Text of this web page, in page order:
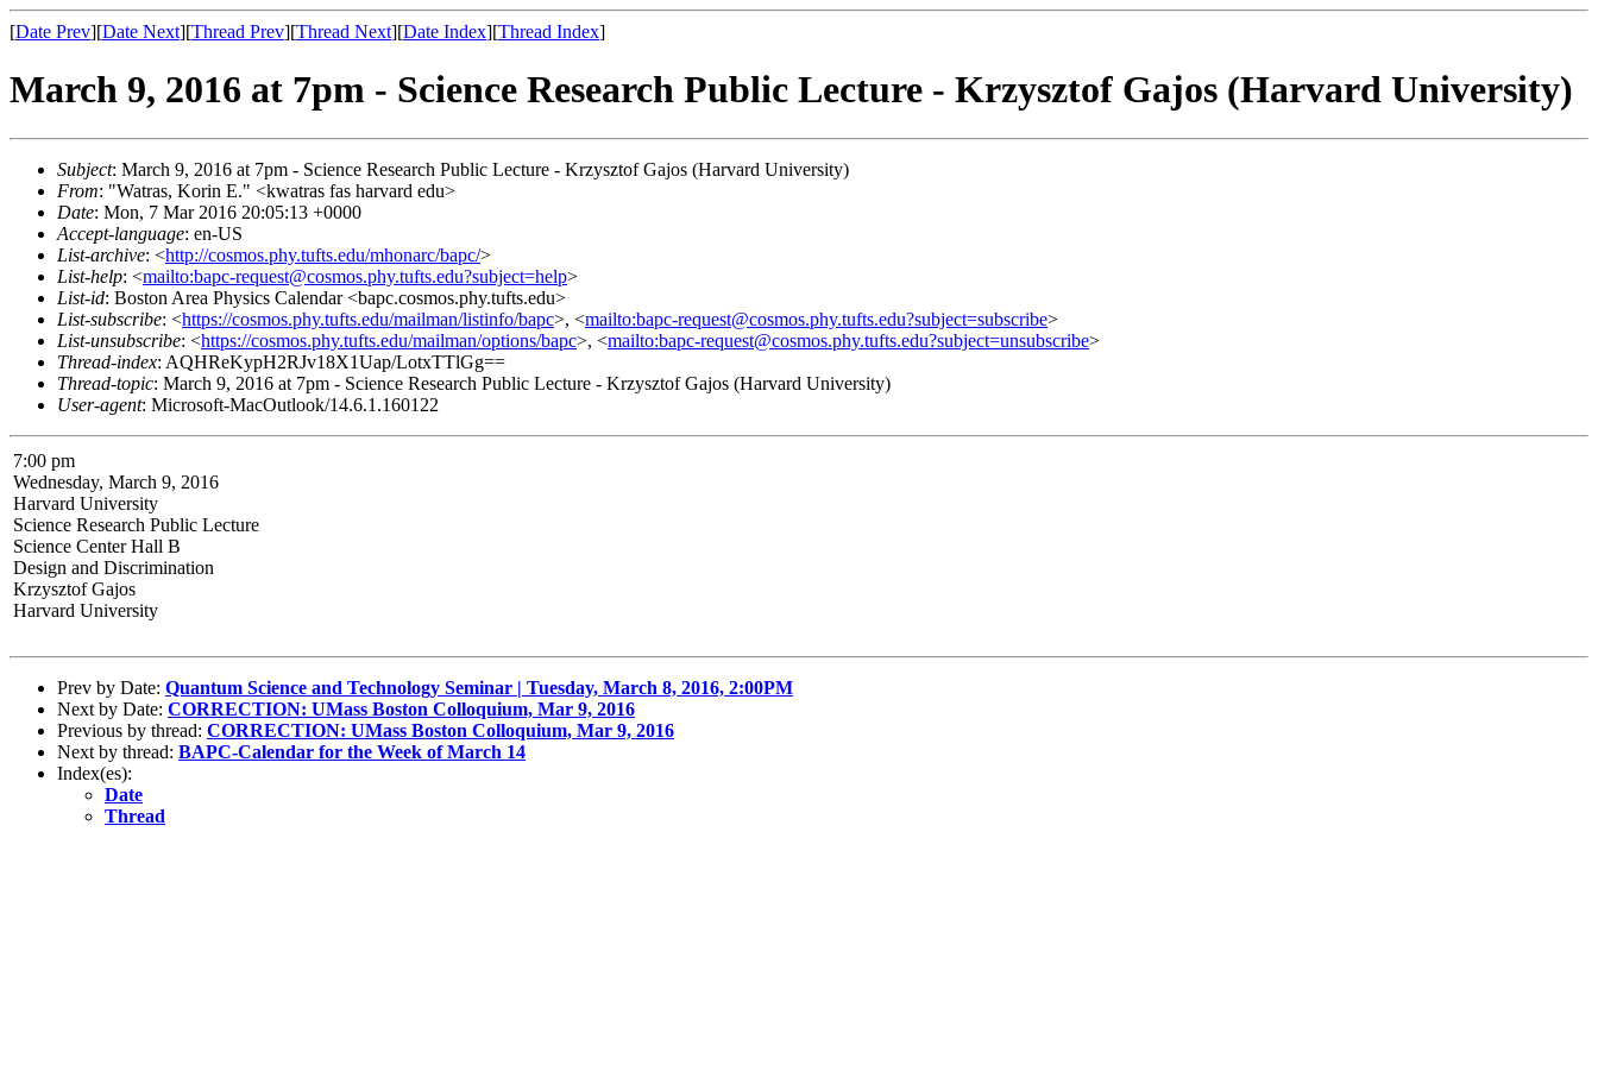
[Date Prev][Date Next][Thread Prev][Thread Next][Date Index][Thread Index]
March 9, 2016 at 7pm - Science Research Public Lecture - Krzysztof Gajos (Harvard University)
Subject: March 9, 2016 at 7pm - Science Research Public Lecture - Krzysztof Gajos (Harvard University)
From: "Watras, Korin E." <kwatras fas harvard edu>
Date: Mon, 7 Mar 2016 20:05:13 +0000
Accept-language: en-US
List-archive: <http://cosmos.phy.tufts.edu/mhonarc/bapc/>
List-help: <mailto:bapc-request@cosmos.phy.tufts.edu?subject=help>
List-id: Boston Area Physics Calendar <bapc.cosmos.phy.tufts.edu>
List-subscribe: <https://cosmos.phy.tufts.edu/mailman/listinfo/bapc>, <mailto:bapc-request@cosmos.phy.tufts.edu?subject=subscribe>
List-unsubscribe: <https://cosmos.phy.tufts.edu/mailman/options/bapc>, <mailto:bapc-request@cosmos.phy.tufts.edu?subject=unsubscribe>
Thread-index: AQHReKypH2RJv18X1Uap/LotxTTlGg==
Thread-topic: March 9, 2016 at 7pm - Science Research Public Lecture - Krzysztof Gajos (Harvard University)
User-agent: Microsoft-MacOutlook/14.6.1.160122
7:00 pm
Wednesday, March 9, 2016
Harvard University
Science Research Public Lecture
Science Center Hall B
Design and Discrimination
Krzysztof Gajos
Harvard University
Prev by Date: Quantum Science and Technology Seminar | Tuesday, March 8, 2016, 2:00PM
Next by Date: CORRECTION: UMass Boston Colloquium, Mar 9, 2016
Previous by thread: CORRECTION: UMass Boston Colloquium, Mar 9, 2016
Next by thread: BAPC-Calendar for the Week of March 14
Index(es):
Date
Thread